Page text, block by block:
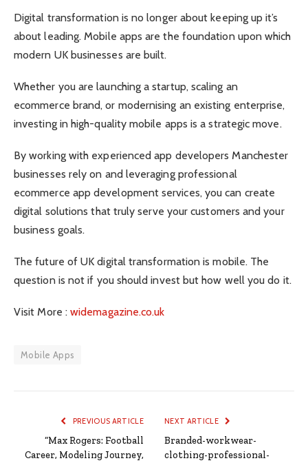
Digital transformation is no longer about keeping up it’s
about leading. Mobile apps are the foundation upon which
modern UK businesses are built.
Whether you are launching a startup, scaling an
ecommerce brand, or modernising an existing enterprise,
investing in high-quality mobile apps is a strategic move.
By working with experienced app developers Manchester
businesses rely on and leveraging professional
ecommerce app development services, you can create
digital solutions that truly serve your customers and your
business goals.
The future of UK digital transformation is mobile. The
question is not if you should invest but how well you do it.
Visit More :widemagazine.co.uk
Mobile Apps
PREVIOUS ARTICLE
“Max Rogers: Football
Career, Modeling Journey,
NEXT ARTICLE
Branded-workwear-
clothing-professional-